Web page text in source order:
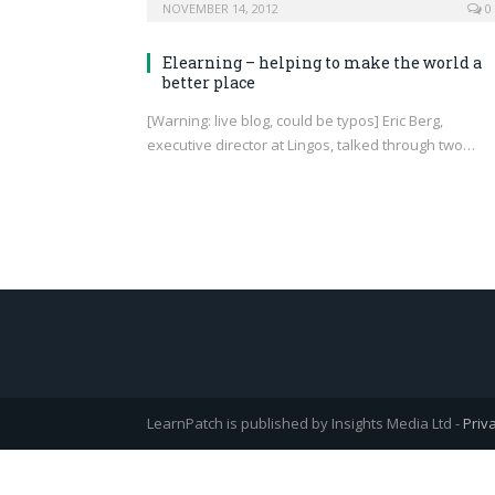
NOVEMBER 14, 2012 0
Elearning – helping to make the world a
better place
[Warning: live blog, could be typos] Eric Berg,
executive director at Lingos, talked through two…
LearnPatch is published by Insights Media Ltd -